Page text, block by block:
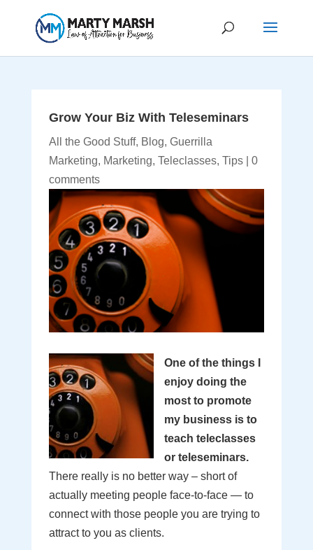
Grow Your Biz With Teleseminars
All the Good Stuff, Blog, Guerrilla
Marketing, Marketing, Teleclasses, Tips| 0
comments
One of the things I
enjoy doing the
most to promote
my business is to
teach teleclasses
or teleseminars.
There really is no better way – short of
actually meeting people face-to-face — to
connect with those people you are trying to
attract to you as clients.